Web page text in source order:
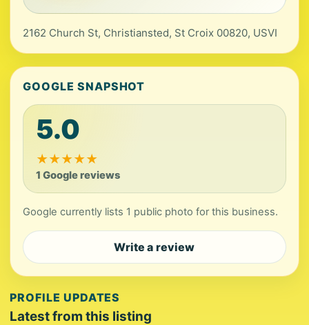
2162 Church St, Christiansted, St Croix 00820, USVI
GOOGLE SNAPSHOT
5.0
★★★★★
1 Google reviews
Google currently lists 1 public photo for this business.
Write a review
PROFILE UPDATES
Latest from this listing